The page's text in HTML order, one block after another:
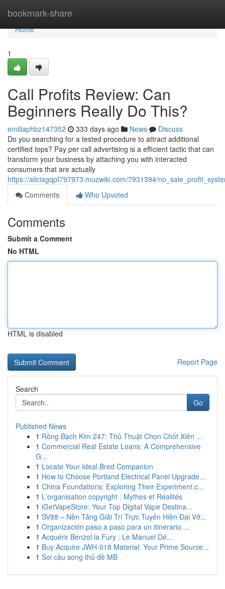
bookmark-share
Home
Home
1
Call Profits Review: Can
Beginners Really Do This?
emiliaphbz147352 333 days ago News
Discuss
Do you searching for a tested procedure to attract additional
certified tops? Pay per call advertising is a efficient tactic that can
transform your business by attaching you with interacted
consumers that are actually
https://aliciagqpf797973.muzwiki.com/7931394/
Comments
Who Upvoted
Comments
Submit a Comment
No HTML
HTML is disabled
Report Page
Search
Go
Published News
1 Rồng Bạch Kim 247: Thủ Thuật Chọn Chốt Xiên ...
1 Commercial Real Estate Loans: A Comprehensive
G...
1 Locate Your Ideal Bred Companion
1 How to Choose Portland Electrical Panel Upgrade...
1 China Foundations: Exploring Their Experiment.c...
1 L'organisation copyright : Mythes et Réalités
1 iGetVapeStore: Your Top Digital Vape Destina...
1 SV88 – Nền Tảng Giải Trí Trực Tuyến Hiện Đại Vớ...
1 Organización paso a paso para un itinerario ...
1 Acquérir Benzol la Fury : Le Manuel Dé...
1 Buy Acquire JWH-018 Material: Your Prime Source...
1 Soi cầu song thủ đề MB